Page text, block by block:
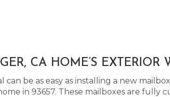
CA HOME’S
be as easy as installing a new
in 93657. These mailboxes are fully